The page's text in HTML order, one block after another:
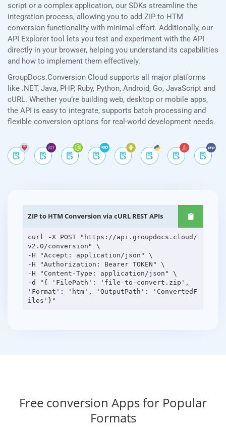
script or a complex application, our SDKs streamline the
integration process, allowing you to add ZIP to HTM
conversion functionality with minimal effort. Additionally, our
API Explorer tool lets you test and experiment with the API
directly in your browser, helping you understand its capabilities
and how to implement them effectively.
GroupDocs.Conversion Cloud supports all major platforms
like .NET, Java, PHP, Ruby, Python, Android, Go, JavaScript and
cURL. Whether you’re building web, desktop or mobile apps,
the API is easy to integrate, supports batch processing and
flexible conversion options for real-world development needs.
ZIP to HTM Conversion via cURL REST APIs
curl -X POST "https://api.groupdocs.cloud/
v2.0/conversion" \
-H "Accept: application/json" \
-H "Authorization: Bearer TOKEN" \
-H "Content-Type: application/json" \
-d "{ 'FilePath': 'file-to-convert.zip',
'Format': 'htm', 'OutputPath': 'ConvertedF
Free conversion Apps for Popular
Formats